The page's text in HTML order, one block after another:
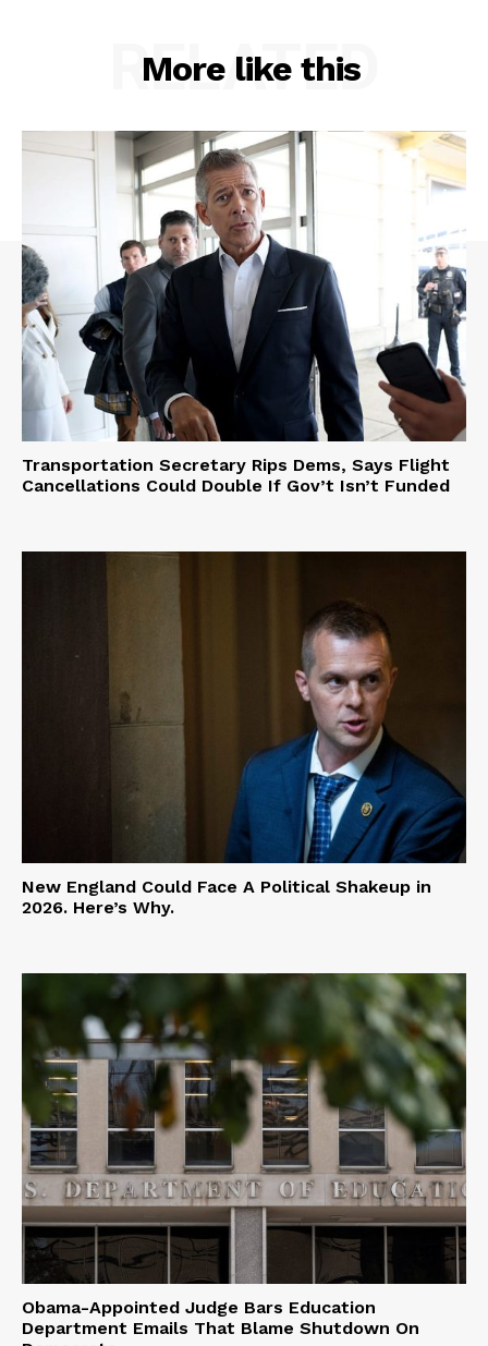
More like this
RELATED
Transportation Secretary Rips Dems, Says Flight
Cancellations Could Double If Gov’t Isn’t Funded
New England Could Face A Political Shakeup in
2026. Here’s Why.
Obama-Appointed Judge Bars Education
Department Emails That Blame Shutdown On